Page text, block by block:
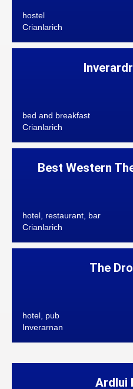
hostel
Crianlarich
bed and breakfast
Crianlarich
Best Western
hotel, restaurant, bar
Crianlarich
The
hotel, pub
Inverarnan
Ardlui